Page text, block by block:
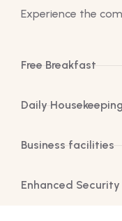
Experience the
Free Breakfast
Daily Housekeeping
Business facilities
Enhanced Security